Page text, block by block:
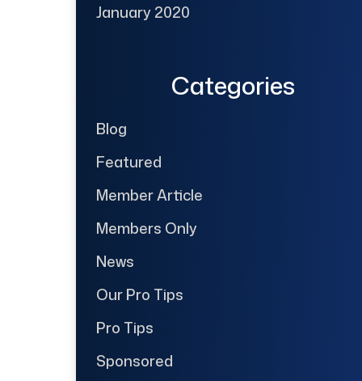
January 2020
Categories
Blog
Featured
Member Article
Members Only
News
Our Pro Tips
Pro Tips
Sponsored